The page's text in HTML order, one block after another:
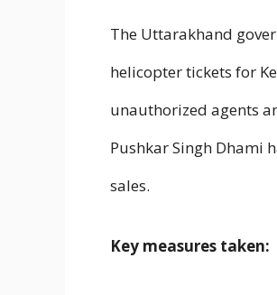
The Uttarakhand
helicopter tickets for
unauthorized agents
Pushkar Singh Dhami
sales.
Key measures taken: